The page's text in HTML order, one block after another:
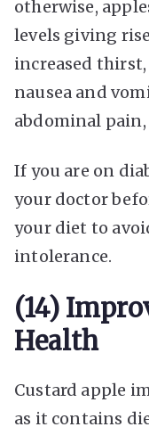
otherwise,
levels giving
increased
nausea and
abdominal
If you are on
your doctor
your diet to
intolerance.
(14)
Health
Custard apple
as it contains